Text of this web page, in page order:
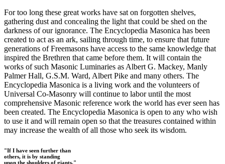
For too long these great works have sat on forgotten shelves,
gathering dust and concealing the light that could be shed on the
darkness of our ignorance. The Encyclopedia Masonica has been
created to act as an ark, sailing through time, to ensure that future
generations of Freemasons have access to the same knowledge that
inspired the Brethren that came before them. It will contain the
works of such Masonic Luminaries as Albert G. Mackey, Manly
Palmer Hall, G.S.M. Ward, Albert Pike and many others. The
Encyclopedia Masonica is a living work and the volunteers of
Universal Co-Masonry will continue to labor until the most
comprehensive Masonic reference work the world has ever seen has
been created. The Encyclopedia Masonica is open to any who wish
to use it and will remain open so that the treasures contained within
may increase the wealth of all those who seek its wisdom.
"If I have seen further than
others, it is by standing
upon the shoulders of giants."